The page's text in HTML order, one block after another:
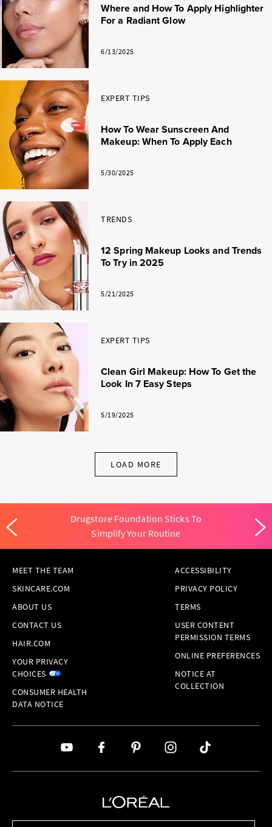
Where and How To Apply Highlighter
For a Radiant Glow
6/13/2025
EXPERT TIPS
How To Wear Sunscreen And
Makeup: When To Apply Each
5/30/2025
TRENDS
12 Spring Makeup Looks and Trends
To Try in 2025
5/21/2025
EXPERT TIPS
Clean Girl Makeup: How To Get the
Look In 7 Easy Steps
5/19/2025
LOAD MORE
Drugstore Foundation Sticks To
Simplify Your Routine
MEET THE TEAM
SKINCARE.COM
ABOUT US
CONTACT US
HAIR.COM
YOUR PRIVACY
CHOICES
CONSUMER HEALTH
DATA NOTICE
ACCESSIBILITY
PRIVACY POLICY
TERMS
USER CONTENT
PERMISSION TERMS
ONLINE PREFERENCES
NOTICE AT
COLLECTION